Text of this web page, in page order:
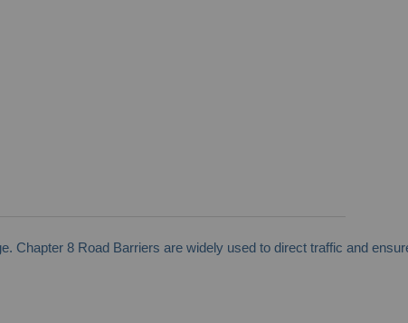
8 Road Barriers are widely used to direct traffic and